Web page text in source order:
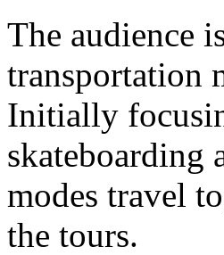
The audience
transportation
Initially
skateboarding
modes travel
the tours.